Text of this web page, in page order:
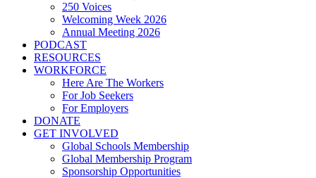
250 Voices
Welcoming Week 2026
Annual Meeting 2026
PODCAST
RESOURCES
WORKFORCE
Here Are The Workers
For Job Seekers
For Employers
DONATE
GET INVOLVED
Global Schools Membership
Global Membership Program
Sponsorship Opportunities